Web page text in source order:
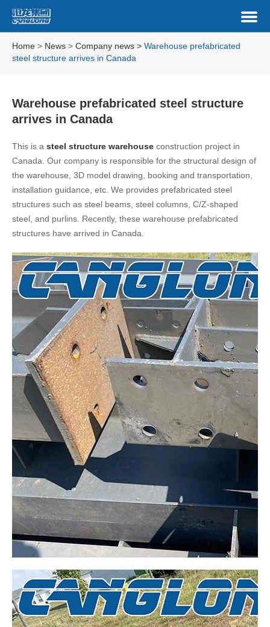
Home > News >Company news >Warehouse prefabricated
steel structure arrives in Canada
Warehouse prefabricated steel structure
arrives in Canada
This is asteel structure warehouse construction project in
Canada. Our company is responsible for the structural design of
the warehouse, 3D model drawing, booking and transportation,
installation guidance, etc. We provides prefabricated steel
structures such as steel beams, steel columns, C/Z-shaped
steel, and purlins. Recently, these warehouse prefabricated
structures have arrived in Canada.